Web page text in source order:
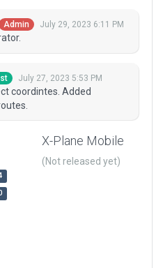
Admin July 29, 2023 6:11 PM
July 27, 2023 5:53 PM
coordintes. Added
X-Plane Mobile
(Not released yet)